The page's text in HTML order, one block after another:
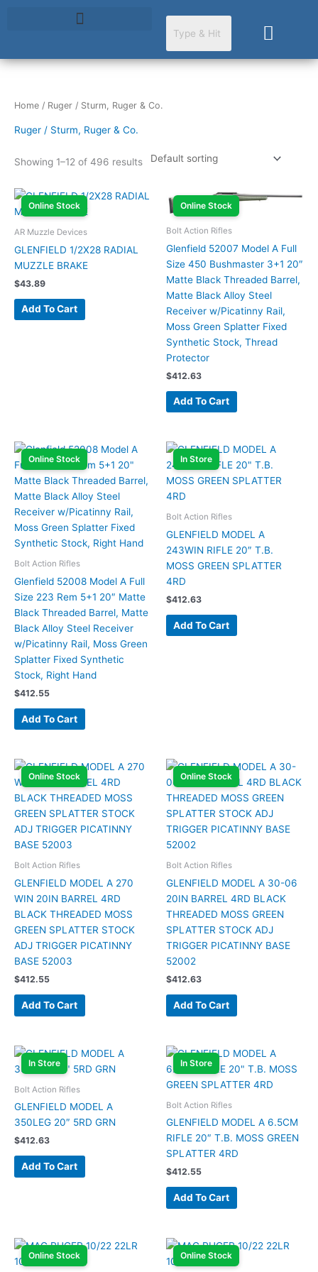
Cart
Home / Ruger / Sturm, Ruger & Co.
Ruger / Sturm, Ruger & Co.
Showing 1–12 of 496 results
Online Stock
AR Muzzle Devices
GLENFIELD 1/2X28 RADIAL
MUZZLE BRAKE
$43.89
Add To Cart
Online Stock
Bolt Action Rifles
Glenfield 52007 Model A Full
Size 450 Bushmaster 3+1 20″
Matte Black Threaded Barrel,
Matte Black Alloy Steel
Receiver w/Picatinny Rail,
Moss Green Splatter Fixed
Synthetic Stock, Thread
Protector
$412.63
Add To Cart
Online Stock
Bolt Action Rifles
Glenfield 52008 Model A Full
Size 223 Rem 5+1 20″ Matte
Black Threaded Barrel, Matte
Black Alloy Steel Receiver
w/Picatinny Rail, Moss Green
Splatter Fixed Synthetic
Stock, Right Hand
$412.55
Add To Cart
In Store
Bolt Action Rifles
GLENFIELD MODEL A
243WIN RIFLE 20″ T.B.
MOSS GREEN SPLATTER
4RD
$412.63
Add To Cart
Online Stock
Bolt Action Rifles
GLENFIELD MODEL A 270
WIN 20IN BARREL 4RD
BLACK THREADED MOSS
GREEN SPLATTER STOCK
ADJ TRIGGER PICATINNY
BASE 52003
$412.55
Add To Cart
Online Stock
Bolt Action Rifles
GLENFIELD MODEL A 30-06
20IN BARREL 4RD BLACK
THREADED MOSS GREEN
SPLATTER STOCK ADJ
TRIGGER PICATINNY BASE
52002
$412.63
Add To Cart
In Store
Bolt Action Rifles
GLENFIELD MODEL A
350LEG 20″ 5RD GRN
$412.63
Add To Cart
In Store
Bolt Action Rifles
GLENFIELD MODEL A 6.5CM
RIFLE 20″ T.B. MOSS GREEN
SPLATTER 4RD
$412.55
Add To Cart
Online Stock Online Stock